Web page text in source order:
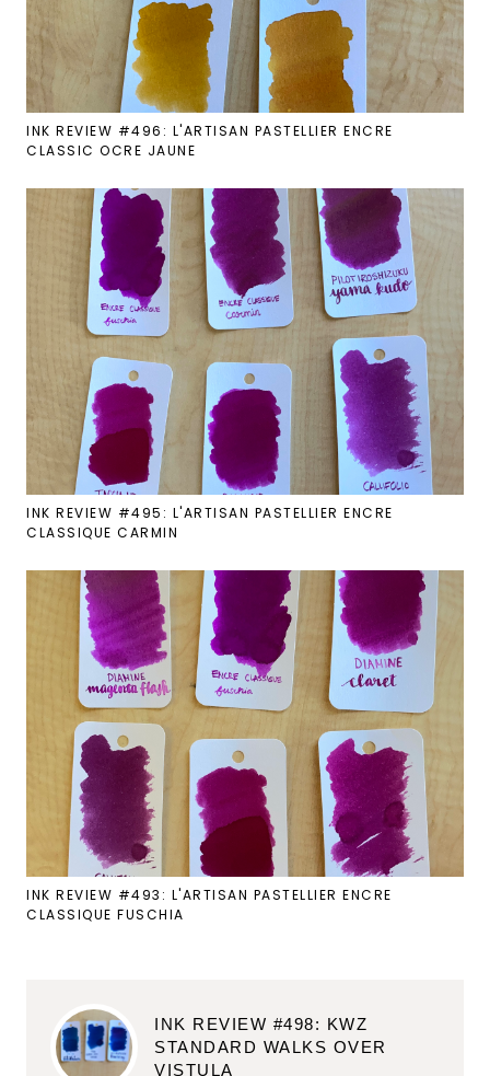
INK REVIEW #496: L'ARTISAN PASTELLIER ENCRE
CLASSIC OCRE JAUNE
INK REVIEW #495: L'ARTISAN PASTELLIER ENCRE
CLASSIQUE CARMIN
INK REVIEW #493: L'ARTISAN PASTELLIER ENCRE
CLASSIQUE FUSCHIA
INK REVIEW #498: KWZ
STANDARD WALKS OVER
VISTULA